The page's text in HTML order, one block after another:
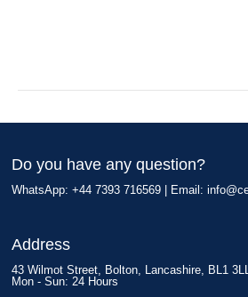
Do you have any question?
WhatsApp: +44 7393 716569 | Email:
Address
43 Wilmot Street, Bolton, Lancashire, BL1
Mon - Sun: 24 Hours